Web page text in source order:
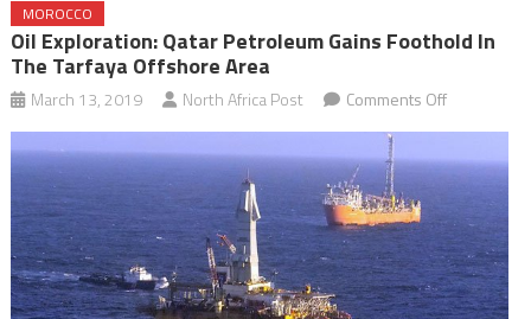
MOROCCO
Oil Exploration: Qatar Petroleum Gains Foothold In
The Tarfaya Offshore Area
March 13, 2019 North Africa Post Comments Offon
Oil
exploration:
Qatar
Petroleum
gains
foothold
in